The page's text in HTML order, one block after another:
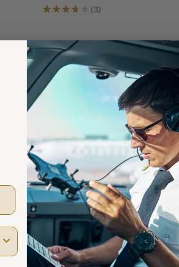
★★★★ 3
3
ASA JiffyHood
$10.95
★★★★★ 1
1